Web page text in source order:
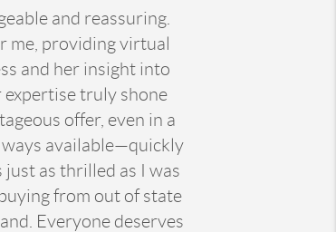
and reassuring.
me, providing virtual
and her insight into
expertise truly shone
offer, even in a
available—quickly
as thrilled as I was
from out of state
Everyone deserves